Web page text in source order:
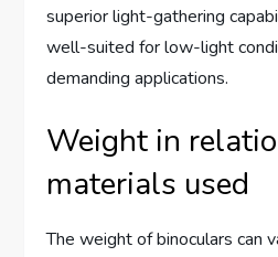
superior light-gathering
well-suited for low-light
demanding applications.
Weight in
materials used
The weight of binoculars can